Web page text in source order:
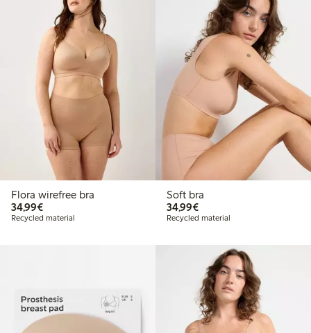
Flora wirefree bra
34,99€€34.99
Recycled material
Soft bra
34,99€€34.99
Recycled material